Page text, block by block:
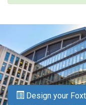
Design your